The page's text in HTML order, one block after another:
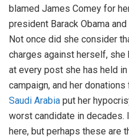
blamed James Comey for
president Barack Obama
Not once did she consider
charges against herself,
at every post she has held
campaign, and her
Saudi Arabia put her
worst candidate in decades.
here, but perhaps these are